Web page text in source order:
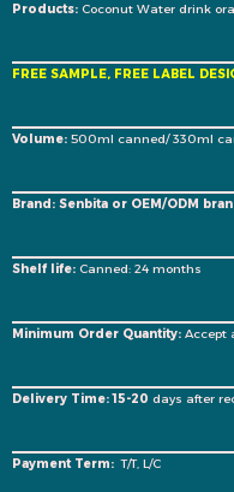
Products: Coconut Water drink
FREE SAMPLE, FREE LABEL
Volume: 500ml canned/ 330ml
Brand: Senbita or OEM/ODM
Shelf life: Canned: 24 months
Minimum Order Quantity: Accept
Delivery Time: 15-20 days after
Payment Term:T/T, L/C